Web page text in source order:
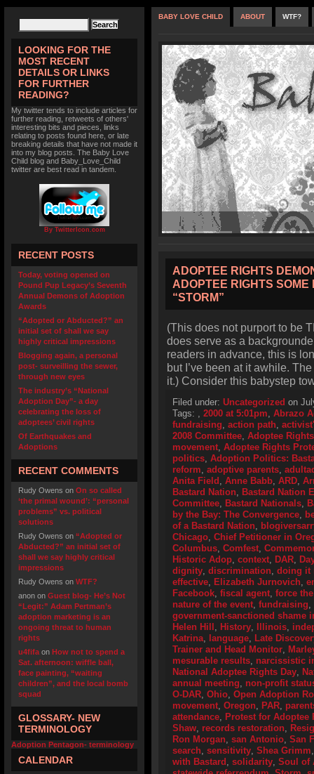
LOOKING FOR THE
MOST RECENT
DETAILS OR LINKS
FOR FURTHER
READING?
My twitter tends to include articles for
further reading, retweets of others'
interesting bits and pieces, links
relating to posts found here, or late
breaking details that have not made it
into my blog posts. The Baby Love
Child blog and Baby_Love_Child
twitter are best read in tandem.
By TwitterIcon.com
RECENT POSTS
Today, voting opened on
Pound Pup Legacy’s Seventh
Annual Demons of Adoption
Awards
“Adopted or Abducted?” an
initial set of shall we say
highly critical impressions
Blogging again, a personal
post- surveilling the sewer,
through new eyes
The industry’s “National
Adoption Day”- a day
celebrating the loss of
adoptees’ civil rights
Of Earthquakes and
Adoptions
RECENT COMMENTS
Rudy Owens on On so called
‘the primal wound’: “personal
problems” vs. political
solutions
Rudy Owens on “Adopted or
Abducted?” an initial set of
shall we say highly critical
impressions
Rudy Owens on WTF?
anon on Guest blog- He’s Not
“Legit:” Adam Pertman’s
adoption marketing is an
ongoing threat to human
rights
u4fifa on How not to spend a
Sat. afternoon: wiffle ball,
face painting, “waiting
children”, and the local bomb
squad
GLOSSARY- NEW
TERMINOLOGY
Adoption Pentagon- terminology
CALENDAR
BABY LOVE CHILD ABOUT WTF?
ADOPTEE RIGHTS
ADOPTEE RIGHTS SOME
“STORM”
(This does not purport to be
does serve as a
readers in advance, this is
but I’ve been at it awhile.
it.) Consider this babystep
Filed under: Uncategorized on
Tags: , 2000 at 5:01pm, Abrazo
fundraising, action path,
2008 Committee, Adoptee
movement, Adoptee Rights
politics, Adoption Politics:
reform, adoptive parents,
Anita Field , Anne Babb, ARD,
Bastard Nation, Bastard Nation
Committee, Bastard Nationals,
by the Bay: The Convergence,
of a Bastard Nation,
Chicago, Chief Petitioner in
Columbus, Comfest,
Historic Adop, context, DAR,
dignity, discrimination, doing it
effective, Elizabeth Jurnovich,
Facebook, fiscal agent, force
nature of the event, fundraising,
government-sanctioned shame
Helen Hill , History, Illinois,
Katrina, language, Late
Trainer and Head Monitor,
mesurable results, narcissistic
National Adoptee Rights Day,
annual meeting, non-profit
O-DAR, Ohio, Open Adoption
movement, Oregon, PAR,
attendance, Protest for Adoptee
Shaw, records restoration,
Ron Morgan, san Antonio, San
search, sensitivity, Shea Grimm
with Bastard , solidarity, Soul of